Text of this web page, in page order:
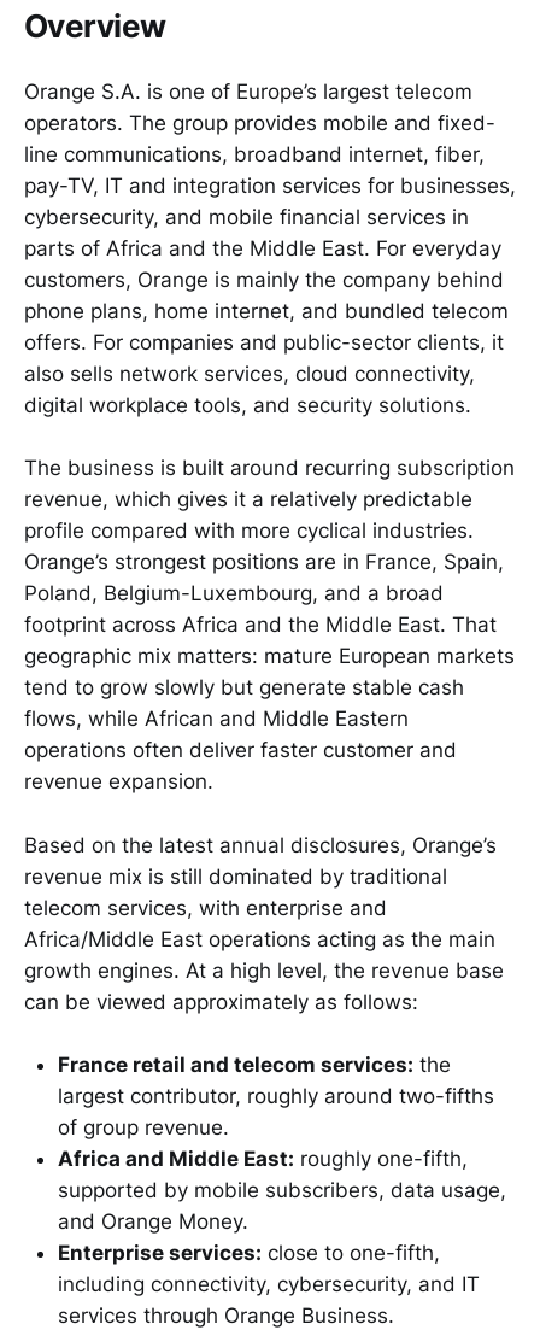
Overview
Orange S.A. is one of Europe’s largest telecom
operators. The group provides mobile and fixed-
line communications, broadband internet, fiber,
pay-TV, IT and integration services for businesses,
cybersecurity, and mobile financial services in
parts of Africa and the Middle East. For everyday
customers, Orange is mainly the company behind
phone plans, home internet, and bundled telecom
offers. For companies and public-sector clients, it
also sells network services, cloud connectivity,
digital workplace tools, and security solutions.
The business is built around recurring subscription
revenue, which gives it a relatively predictable
profile compared with more cyclical industries.
Orange’s strongest positions are in France, Spain,
Poland, Belgium-Luxembourg, and a broad
footprint across Africa and the Middle East. That
geographic mix matters: mature European markets
tend to grow slowly but generate stable cash
flows, while African and Middle Eastern
operations often deliver faster customer and
revenue expansion.
Based on the latest annual disclosures, Orange’s
revenue mix is still dominated by traditional
telecom services, with enterprise and
Africa/Middle East operations acting as the main
growth engines. At a high level, the revenue base
can be viewed approximately as follows:
France retail and telecom services: the
largest contributor, roughly around two-fifths
of group revenue.
Africa and Middle East: roughly one-fifth,
supported by mobile subscribers, data usage,
and Orange Money.
Enterprise services: close to one-fifth,
including connectivity, cybersecurity, and IT
services through Orange Business.